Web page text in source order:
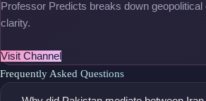
Professor Predicts breaks down geopolitical
clarity.
Visit Channel
Frequently Asked Questions